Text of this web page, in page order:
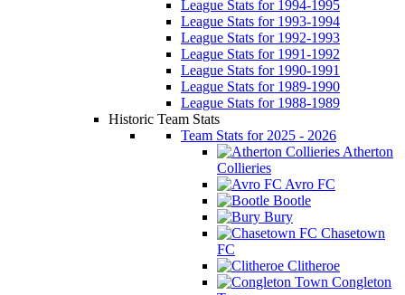
League Stats for 1994-1995
League Stats for 1993-1994
League Stats for 1992-1993
League Stats for 1991-1992
League Stats for 1990-1991
League Stats for 1989-1990
League Stats for 1988-1989
Historic Team Stats
Team Stats for 2025 - 2026
Atherton
Collieries
Avro FC
Bootle
Bury
Chasetown
FC
Clitheroe
Congleton